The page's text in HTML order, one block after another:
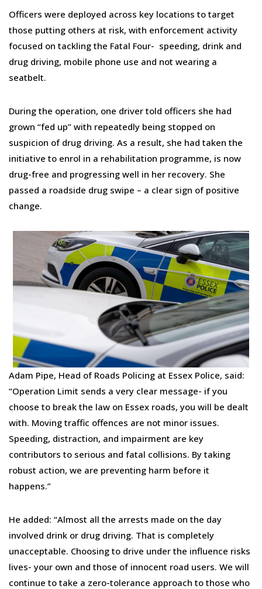
Officers were deployed across key locations to target
those putting others at risk, with enforcement activity
focused on tackling the Fatal Four- speeding, drink and
drug driving, mobile phone use and not wearing a
seatbelt.
During the operation, one driver told officers she had
grown “fed up” with repeatedly being stopped on
suspicion of drug driving. As a result, she had taken the
initiative to enrol in a rehabilitation programme, is now
drug-free and progressing well in her recovery. She
passed a roadside drug swipe – a clear sign of positive
change.
Adam Pipe, Head of Roads Policing at Essex Police, said:
“Operation Limit sends a very clear message- if you
choose to break the law on Essex roads, you will be dealt
with. Moving traffic offences are not minor issues.
Speeding, distraction, and impairment are key
contributors to serious and fatal collisions. By taking
robust action, we are preventing harm before it
happens.”
He added: “Almost all the arrests made on the day
involved drink or drug driving. That is completely
unacceptable. Choosing to drive under the influence risks
lives- your own and those of innocent road users. We will
continue to take a zero-tolerance approach to those who